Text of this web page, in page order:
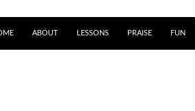
ABOUT LESSONS PRAISE FUN